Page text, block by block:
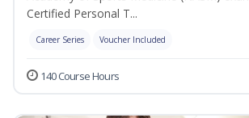
Certified Personal T...
Career Series Voucher Included
140 Course Hours